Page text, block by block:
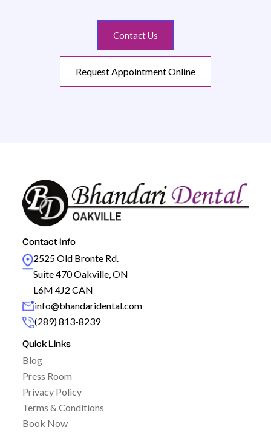
Contact Us
Request Appointment Online
Contact Info
2525 Old Bronte Rd.
Suite 470 Oakville, ON
L6M 4J2 CAN
info@bhandaridental.com
(289) 813-8239
Quick Links
Blog
Press Room
Privacy Policy
Terms & Conditions
Book Now